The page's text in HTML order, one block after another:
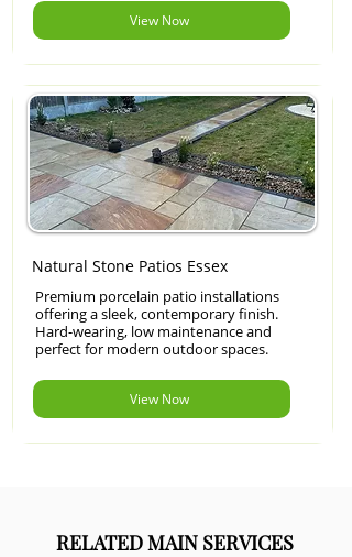
View Now
Natural Stone Patios Essex
Premium porcelain patio installations
offering a sleek, contemporary finish.
Hard-wearing, low maintenance and
perfect for modern outdoor spaces.
View Now
RELATED MAIN SERVICES